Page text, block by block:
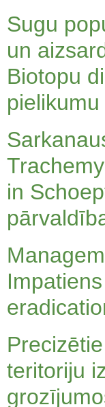
Sugu
un
Biotopu
in
teritoriju